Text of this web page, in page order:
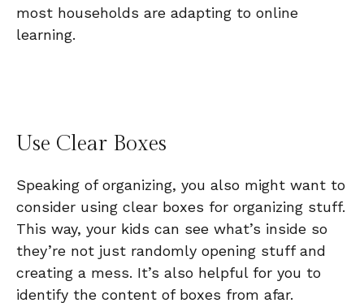
most households are adapting to online
learning.
Use Clear Boxes
Speaking of organizing, you also might want to
consider using clear boxes for organizing stuff.
This way, your kids can see what’s inside so
they’re not just randomly opening stuff and
creating a mess. It’s also helpful for you to
identify the content of boxes from afar.